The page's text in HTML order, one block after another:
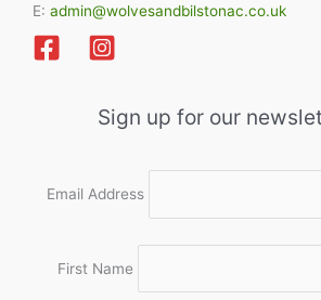
E: admin@wolvesandbilstonac.co.uk
Sign up for our
Email Address
First Name